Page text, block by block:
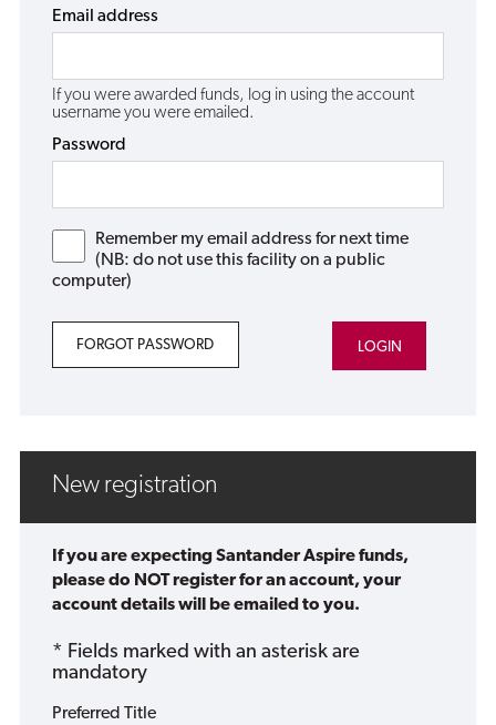
Email address
If you were awarded funds, log in using the account
username you were emailed.
Password
Remember my email address for next time
(NB: do not use this facility on a public
computer)
FORGOT PASSWORD
New registration
If you are expecting Santander Aspire funds,
please do NOT register for an account, your
account details will be emailed to you.
* Fields marked with an asterisk are
mandatory
Preferred Title